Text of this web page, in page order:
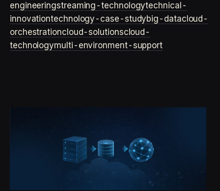
engineeringstreaming-technologytechnical-
innovationtechnology-case-studybig-datacloud-
orchestrationcloud-solutionscloud-
technologymulti-environment-support